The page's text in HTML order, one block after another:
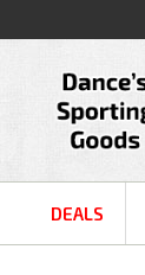
DEALS